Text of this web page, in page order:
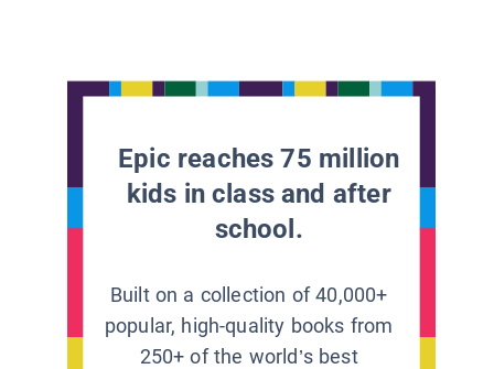
Epic reaches 75 million
kids in class and after
school.
Built on a collection of 40,000+
popular, high-quality books from
250+ of the world’s best